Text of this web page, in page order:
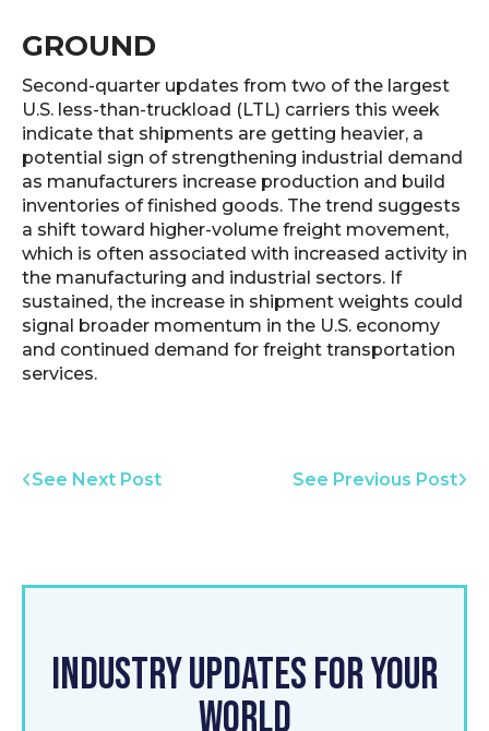
GROUND
Second-quarter updates from two of the largest
U.S. less-than-truckload (LTL) carriers this week
indicate that shipments are getting heavier, a
potential sign of strengthening industrial demand
as manufacturers increase production and build
inventories of finished goods. The trend suggests
a shift toward higher-volume freight movement,
which is often associated with increased activity in
the manufacturing and industrial sectors. If
sustained, the increase in shipment weights could
signal broader momentum in the U.S. economy
and continued demand for freight transportation
services.
See Next Post See Previous Post
INDUSTRY UPDATES FOR YOUR
WORLD